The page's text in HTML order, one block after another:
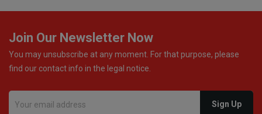
Join Our Newsletter Now
You may unsubscribe at any moment. For that purpose, please
find our contact info in the legal notice.